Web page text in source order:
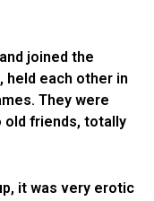
joined the
held each other in
They were
old friends, totally
it was very erotic